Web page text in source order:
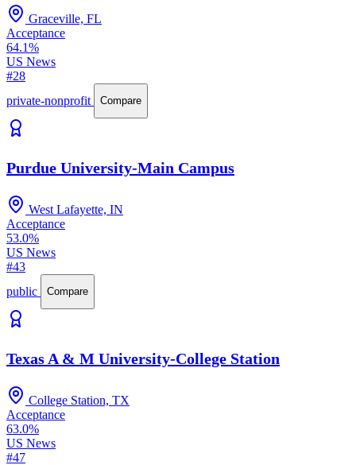
Graceville, FL
Acceptance
64.1%
US News
#28
private-nonprofit
Compare
Purdue University-Main Campus
West Lafayette, IN
Acceptance
53.0%
US News
#43
public
Compare
Texas A & M University-College Station
College Station, TX
Acceptance
63.0%
US News
#47